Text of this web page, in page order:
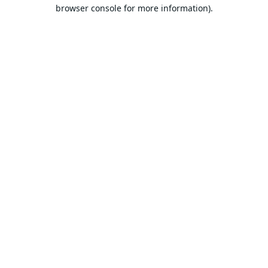
browser console for more information).